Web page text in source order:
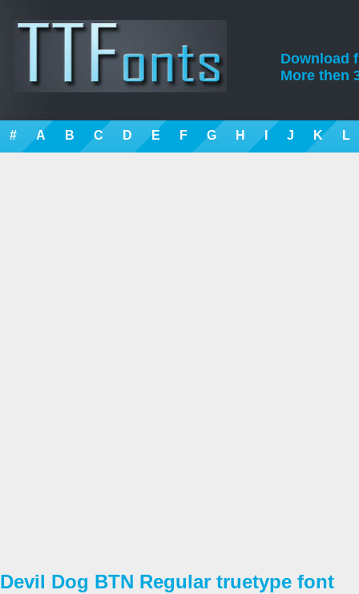
Download
More then
# A B C D E F G H I J K L
Devil Dog BTN Regular truetype font